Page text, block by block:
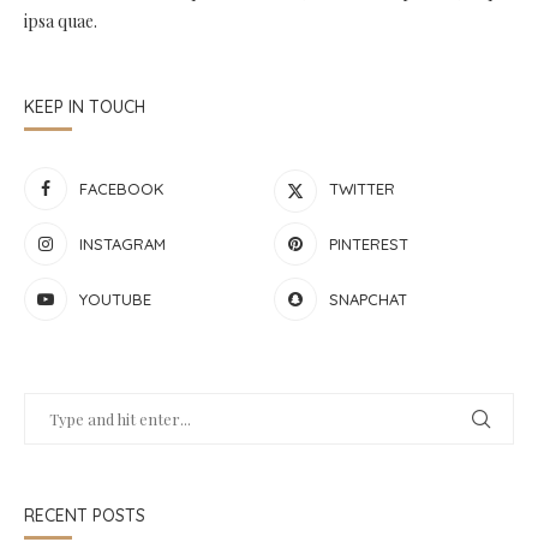
ipsa quae.
KEEP IN TOUCH
FACEBOOK TWITTER
INSTAGRAM PINTEREST
YOUTUBE SNAPCHAT
RECENT POSTS